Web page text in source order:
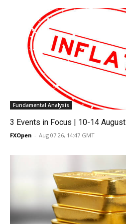
Fundamental Analysis
3 Events in Focus | 10-14 August
FXOpen - Aug 07 26, 14:47 GMT